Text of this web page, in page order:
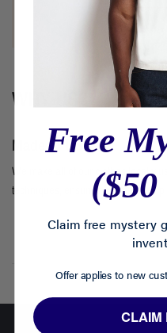
WHY US?
Made in USA
We make all of our clothes locally
techniques, ensuring craftsmanship
Free
($50
Claim free mystery
Offer applies to new
CLAIM